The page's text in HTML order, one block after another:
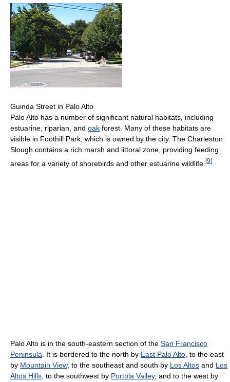
Guinda Street in Palo Alto
Palo Alto has a number of significant natural habitats, including
estuarine, riparian, and oak forest. Many of these habitats are
visible in Foothill Park, which is owned by the city. The Charleston
Slough contains a rich marsh and littoral zone, providing feeding
areas for a variety of shorebirds and other estuarine wildlife. [9]
Palo Alto is in the south-eastern section of the San Francisco
Peninsula. It is bordered to the north by East Palo Alto, to the east
by Mountain View, to the southeast and south by Los Altos and Los
Altos Hills, to the southwest by Portola Valley, and to the west by